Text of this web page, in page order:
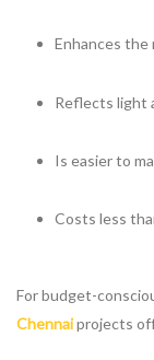
Enhances the
Reflects light
Is easier to
Costs less
For budget-
Chennaiprojects